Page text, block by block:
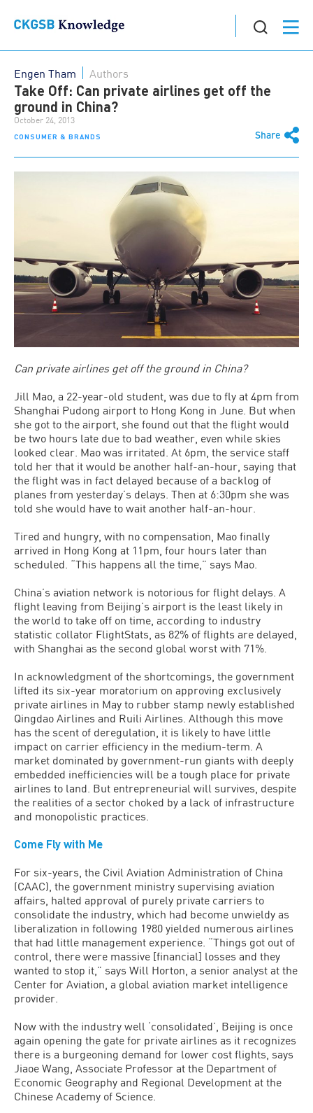
CONSUMER & BRANDS Share
Engen Tham Authors
Take Off: Can private airlines get off the
ground in China?
October 24, 2013
Can private airlines get off the ground in China?
Jill Mao, a 22-year-old student, was due to fly at 4pm from
Shanghai Pudong airport to Hong Kong in June. But when
she got to the airport, she found out that the flight would
be two hours late due to bad weather, even while skies
looked clear. Mao was irritated. At 6pm, the service staff
told her that it would be another half-an-hour, saying that
the flight was in fact delayed because of a backlog of
planes from yesterday’s delays. Then at 6:30pm she was
told she would have to wait another half-an-hour.
Tired and hungry, with no compensation, Mao finally
arrived in Hong Kong at 11pm, four hours later than
scheduled. “This happens all the time,” says Mao.
China’s aviation network is notorious for flight delays. A
flight leaving from Beijing’s airport is the least likely in
the world to take off on time, according to industry
statistic collator FlightStats, as 82% of flights are delayed,
with Shanghai as the second global worst with 71%.
In acknowledgment of the shortcomings, the government
lifted its six-year moratorium on approving exclusively
private airlines in May to rubber stamp newly established
Qingdao Airlines and Ruili Airlines. Although this move
has the scent of deregulation, it is likely to have little
impact on carrier efficiency in the medium-term. A
market dominated by government-run giants with deeply
embedded inefficiencies will be a tough place for private
airlines to land. But entrepreneurial will survives, despite
the realities of a sector choked by a lack of infrastructure
and monopolistic practices.
Come Fly with Me
For six-years, the Civil Aviation Administration of China
(CAAC), the government ministry supervising aviation
affairs, halted approval of purely private carriers to
consolidate the industry, which had become unwieldy as
liberalization in following 1980 yielded numerous airlines
that had little management experience. “Things got out of
control, there were massive [financial] losses and they
wanted to stop it,” says Will Horton, a senior analyst at the
Center for Aviation, a global aviation market intelligence
provider.
Now with the industry well ‘consolidated’, Beijing is once
again opening the gate for private airlines as it recognizes
there is a burgeoning demand for lower cost flights, says
Jiaoe Wang, Associate Professor at the Department of
Economic Geography and Regional Development at the
Chinese Academy of Science.